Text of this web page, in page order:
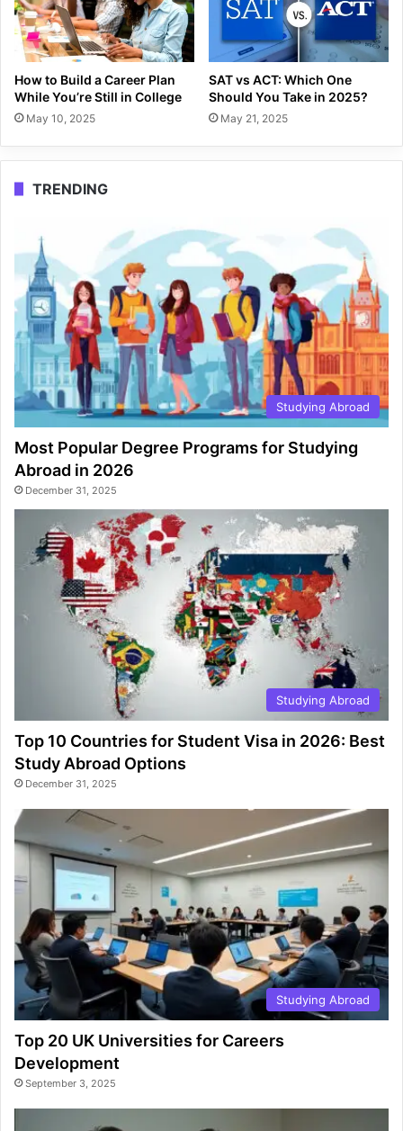
How to Build a Career Plan
While You’re Still in College
May 10, 2025
SAT vs ACT: Which One
Should You Take in 2025?
May 21, 2025
TRENDING
Studying Abroad
Most Popular Degree Programs for Studying
Abroad in 2026
December 31, 2025
Studying Abroad
Top 10 Countries for Student Visa in 2026: Best
Study Abroad Options
December 31, 2025
Studying Abroad
Top 20 UK Universities for Careers
Development
September 3, 2025